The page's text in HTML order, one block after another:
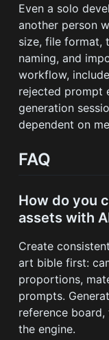
Even a solo
another person
size, file format,
naming, and
workflow,
rejected prompt
generation
dependent on
FAQ
How do you
assets with
Create
art bible first:
proportions,
prompts.
reference
the engine.